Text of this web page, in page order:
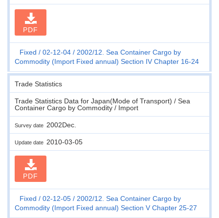
PDF
Fixed 02-12-04
2002/12. Sea Container Cargo by
Commodity (Import Fixed annual) Section IV Chapter 16-24
Trade Statistics
Trade Statistics Data for Japan(Mode of Transport) / Sea
Container Cargo by Commodity / Import
Survey date 2002Dec.
Update date 2010-03-05
PDF
Fixed 02-12-05
2002/12. Sea Container Cargo by
Commodity (Import Fixed annual) Section V Chapter 25-27